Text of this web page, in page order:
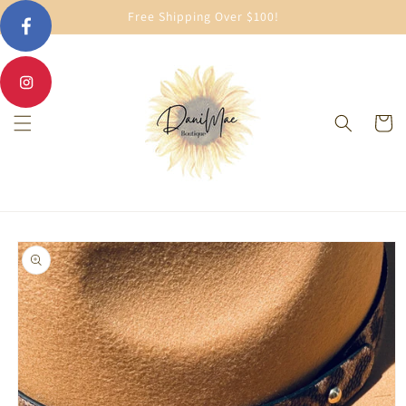
Skip to
content
Free Shipping Over $100!
Cart
Skip to
product
information